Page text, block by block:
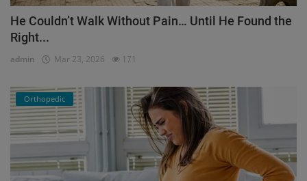
He Couldn’t Walk Without Pain… Until He Found the
Right...
admin Mar 23, 2026 171
Orthopedic